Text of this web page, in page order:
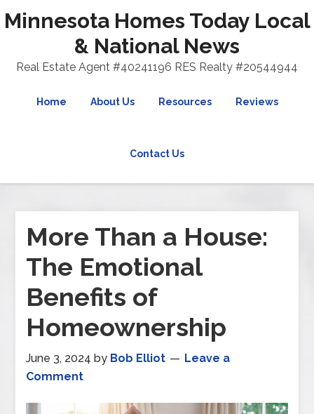
Minnesota Homes Today Local
& National News
Real Estate Agent #40241196 RES Realty #20544944
Home About Us Resources Reviews
Contact Us
More Than a House:
The Emotional
Benefits of
Homeownership
June 3, 2024 by Bob Elliot
Leave a
Comment